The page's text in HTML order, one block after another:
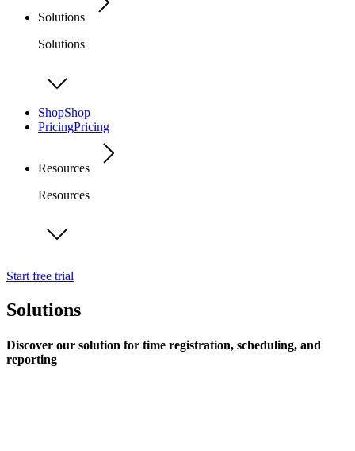
Solutions
Solutions
ShopShop
PricingPricing
Resources
Resources
Start free trial
Solutions
Discover our solution for time registration, scheduling, and
reporting